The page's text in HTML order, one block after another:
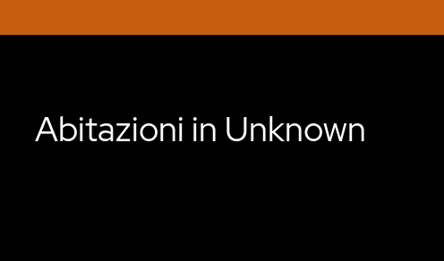
Abitazioni in Unknown